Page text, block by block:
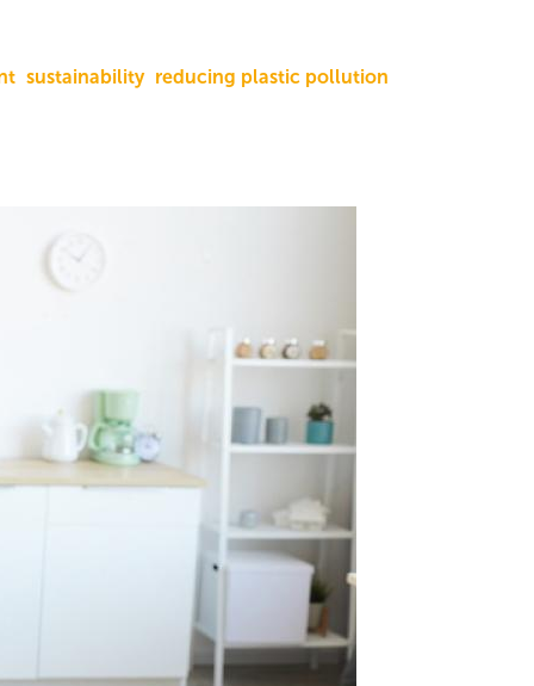
sustainability reducing plastic pollution